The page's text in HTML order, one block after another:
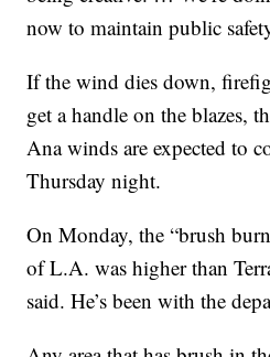
now to maintain public
If the wind dies down,
get a handle on the blazes,
Ana winds are expected to
Thursday night.
On Monday, the “brush
of L.A. was higher than
said. He’s been with the